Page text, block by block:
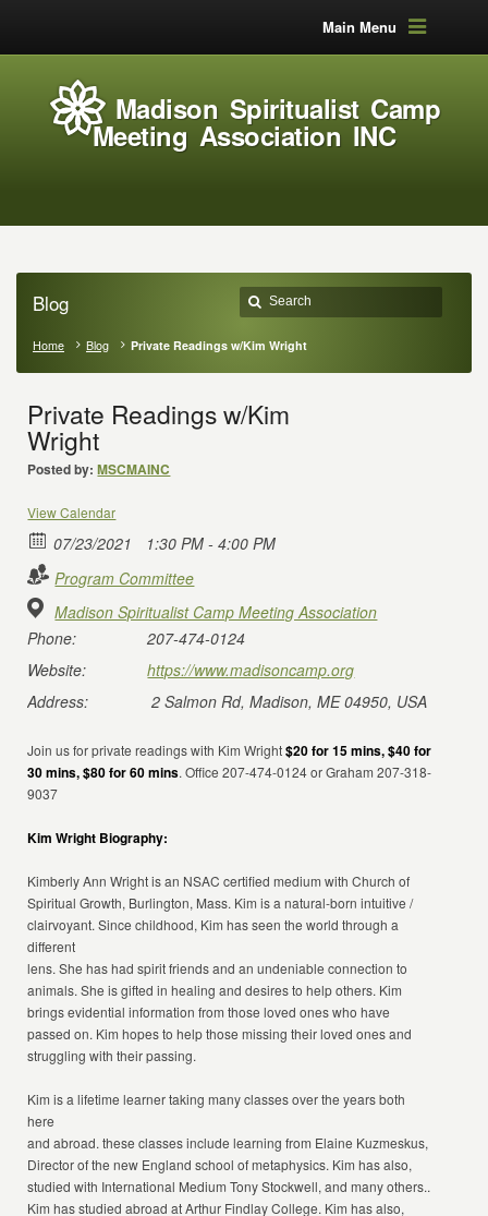
Main Menu
Madison Spiritualist Camp
Meeting Association INC
Blog
Home Blog Private Readings w/Kim Wright
Private Readings w/Kim
Wright
Posted by: MSCMAINC
View Calendar
07/23/2021
1:30 PM - 4:00 PM
Program Committee
Madison Spiritualist Camp Meeting Association
Phone:
207-474-0124
Website:
https://www.madisoncamp.org
Address:
2 Salmon Rd, Madison, ME 04950, USA
Join us for private readings with Kim Wright$20 for 15 mins, $40 for
30 mins, $80 for 60 mins. Office 207-474-0124 or Graham 207-318-
9037
Kim Wright Biography:
Kimberly Ann Wright is an NSAC certified medium with Church of
Spiritual Growth, Burlington, Mass. Kim is a natural-born intuitive /
clairvoyant. Since childhood, Kim has seen the world through a
different
lens. She has had spirit friends and an undeniable connection to
animals. She is gifted in healing and desires to help others. Kim
brings evidential information from those loved ones who have
passed on. Kim hopes to help those missing their loved ones and
struggling with their passing.
Kim is a lifetime learner taking many classes over the years both
here
and abroad. these classes include learning from Elaine Kuzmeskus,
Director of the new England school of metaphysics. Kim has also,
studied with International Medium Tony Stockwell, and many others..
Kim has studied abroad at Arthur Findlay College. Kim has also,